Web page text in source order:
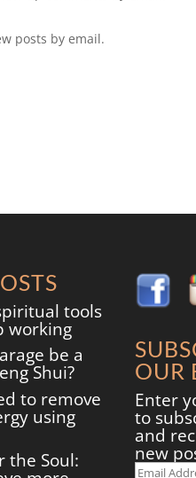
posts by email.
tools
working
be a
Shui?
to remove
using
the Soul:
OUR
Enter
to
and
new
Email